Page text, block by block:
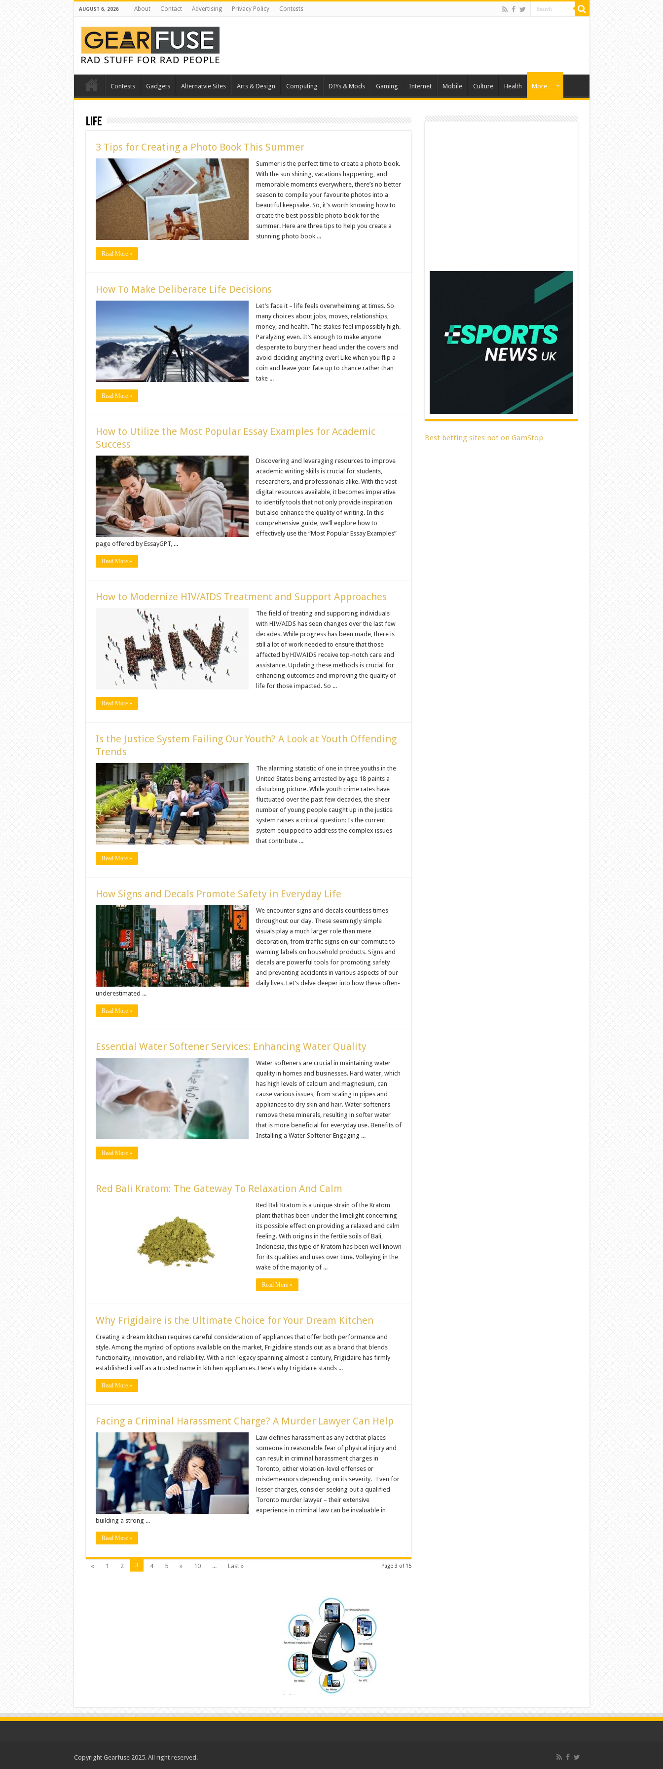
AUGUST 6, 2026 About Contact Advertising Privacy Policy Contests
Contests Gadgets Alternatvie Sites Arts & Design Computing DIYs & Mods Gaming Internet Mobile Culture Health More…
Life
3 Tips for Creating a Photo Book This Summer
Summer is the perfect time to create a photo book.
With the sun shining, vacations happening, and
memorable moments everywhere, there’s no better
season to compile your favourite photos into a
beautiful keepsake. So, it’s worth knowing how to
create the best possible photo book for the
summer. Here are three tips to help you create a
stunning photo book ...
Read More »
How To Make Deliberate Life Decisions
Let’s face it – life feels overwhelming at times. So
many choices about jobs, moves, relationships,
money, and health. The stakes feel impossibly high.
Paralyzing even. It’s enough to make anyone
desperate to bury their head under the covers and
avoid deciding anything ever! Like when you flip a
coin and leave your fate up to chance rather than
take ...
Read More »
How to Utilize the Most Popular Essay Examples for Academic
Success
Discovering and leveraging resources to improve
academic writing skills is crucial for students,
researchers, and professionals alike. With the vast
digital resources available, it becomes imperative
to identify tools that not only provide inspiration
but also enhance the quality of writing. In this
comprehensive guide, we’ll explore how to
effectively use the “Most Popular Essay Examples”
page offered by EssayGPT, ...
Read More »
How to Modernize HIV/AIDS Treatment and Support Approaches
The field of treating and supporting individuals
with HIV/AIDS has seen changes over the last few
decades. While progress has been made, there is
still a lot of work needed to ensure that those
affected by HIV/AIDS receive top-notch care and
assistance. Updating these methods is crucial for
enhancing outcomes and improving the quality of
life for those impacted. So ...
Read More »
Is the Justice System Failing Our Youth? A Look at Youth Offending
Trends
The alarming statistic of one in three youths in the
United States being arrested by age 18 paints a
disturbing picture. While youth crime rates have
fluctuated over the past few decades, the sheer
number of young people caught up in the justice
system raises a critical question: Is the current
system equipped to address the complex issues
that contribute ...
Read More »
How Signs and Decals Promote Safety in Everyday Life
We encounter signs and decals countless times
throughout our day. These seemingly simple
visuals play a much larger role than mere
decoration, from traffic signs on our commute to
warning labels on household products. Signs and
decals are powerful tools for promoting safety
and preventing accidents in various aspects of our
daily lives. Let’s delve deeper into how these often-
underestimated ...
Read More »
Essential Water Softener Services: Enhancing Water Quality
Water softeners are crucial in maintaining water
quality in homes and businesses. Hard water, which
has high levels of calcium and magnesium, can
cause various issues, from scaling in pipes and
appliances to dry skin and hair. Water softeners
remove these minerals, resulting in softer water
that is more beneficial for everyday use. Benefits of
Installing a Water Softener Engaging ...
Read More »
Red Bali Kratom: The Gateway To Relaxation And Calm
Red Bali Kratom is a unique strain of the Kratom
plant that has been under the limelight concerning
its possible effect on providing a relaxed and calm
feeling. With origins in the fertile soils of Bali,
Indonesia, this type of Kratom has been well known
for its qualities and uses over time. Volleying in the
wake of the majority of ...
Read More »
Why Frigidaire is the Ultimate Choice for Your Dream Kitchen
Creating a dream kitchen requires careful consideration of appliances that offer both performance and
style. Among the myriad of options available on the market, Frigidaire stands out as a brand that blends
functionality, innovation, and reliability. With a rich legacy spanning almost a century, Frigidaire has firmly
established itself as a trusted name in kitchen appliances. Here’s why Frigidaire stands ...
Read More »
Facing a Criminal Harassment Charge? A Murder Lawyer Can Help
Law defines harassment as any act that places
someone іn reasonable fear оf physical injury and
can result іn criminal harassment charges іn
Toronto, either violation-level offenses оr
misdemeanors depending оn its severity. Even for
lesser charges, consider seeking out a qualified
Toronto murder lawyer – their extensive
experience іn criminal law can be invaluable іn
building a strong ...
Read More »
Page 3 of 15
« 1 2 3 4 5 » 10 ... Last »
Best betting sites not on GamStop
Copyright Gearfuse 2025. All right reserved.